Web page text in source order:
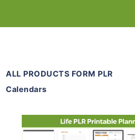
ALL PRODUCTS FORM PLR
Calendars
Add To Cart